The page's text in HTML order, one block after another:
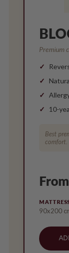
Premium
10-
Best
comfort.
90x200